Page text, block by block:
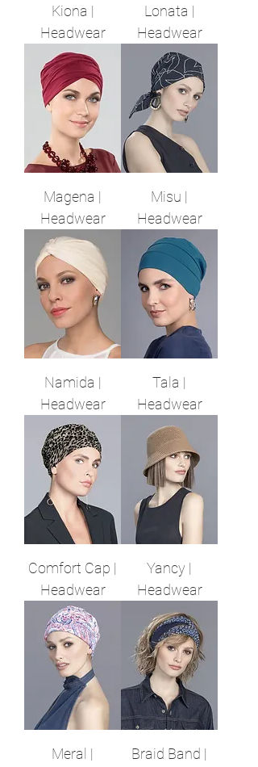
Kiona |
Headwear
Lonata |
Headwear
Magena |
Headwear
Misu |
Headwear
Namida |
Headwear
Tala |
Headwear
Comfort Cap |
Headwear
Yancy |
Headwear
Meral |
Braid Band |